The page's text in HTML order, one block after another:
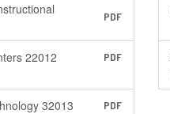
PDF
22012 PDF
32013 PDF